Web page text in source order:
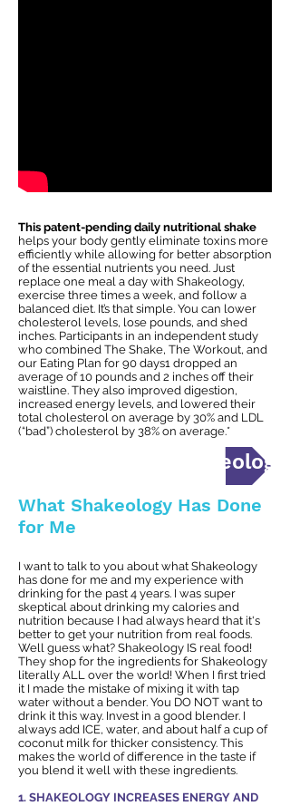
This patent-pending daily nutritional shake
helps your body gently eliminate toxins more
efficiently while allowing for better absorption
of the essential nutrients you need. Just
replace one meal a day with Shakeology,
exercise three times a week, and follow a
balanced diet. It’s that simple. You can lower
cholesterol levels, lose pounds, and shed
inches. Participants in an independent study
who combined The Shake, The Workout, and
our Eating Plan for 90 days1 dropped an
average of 10 pounds and 2 inches off their
waistline. They also improved digestion,
increased energy levels, and lowered their
total cholesterol on average by 30% and LDL
(“bad”) cholesterol by 38% on average.*
I'd like to BUY Shakeology
What Shakeology Has Done
for Me
I want to talk to you about what Shakeology
has done for me and my experience with
drinking for the past 4 years. I was super
skeptical about drinking my calories and
nutrition because I had always heard that it's
better to get your nutrition from real foods.
Well guess what? Shakeology IS real food!
They shop for the ingredients for Shakeology
literally ALL over the world! When I first tried
it I made the mistake of mixing it with tap
water without a bender. You DO NOT want to
drink it this way. Invest in a good blender. I
always add ICE, water, and about half a cup of
coconut milk for thicker consistency. This
makes the world of difference in the taste if
you blend it well with these ingredients.
1. SHAKEOLOGY INCREASES ENERGY AND